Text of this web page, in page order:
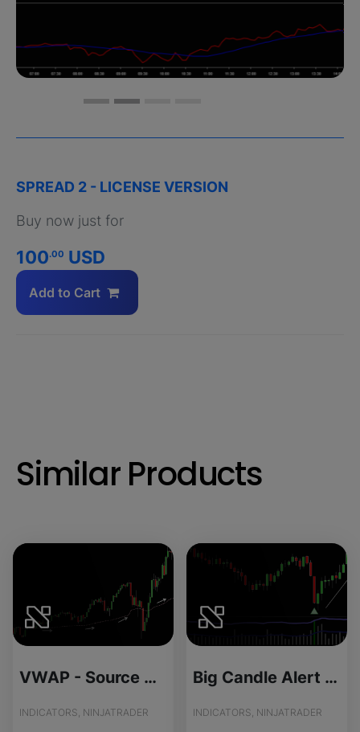
SPREAD 2 - LICENSE VERSION
Buy now just for
100.00 USD
Add to Cart
Similar Products
VWAP - Source Code
INDICATORS, NINJATRADER
Big Candle Alert - Source Code
INDICATORS, NINJATRADER